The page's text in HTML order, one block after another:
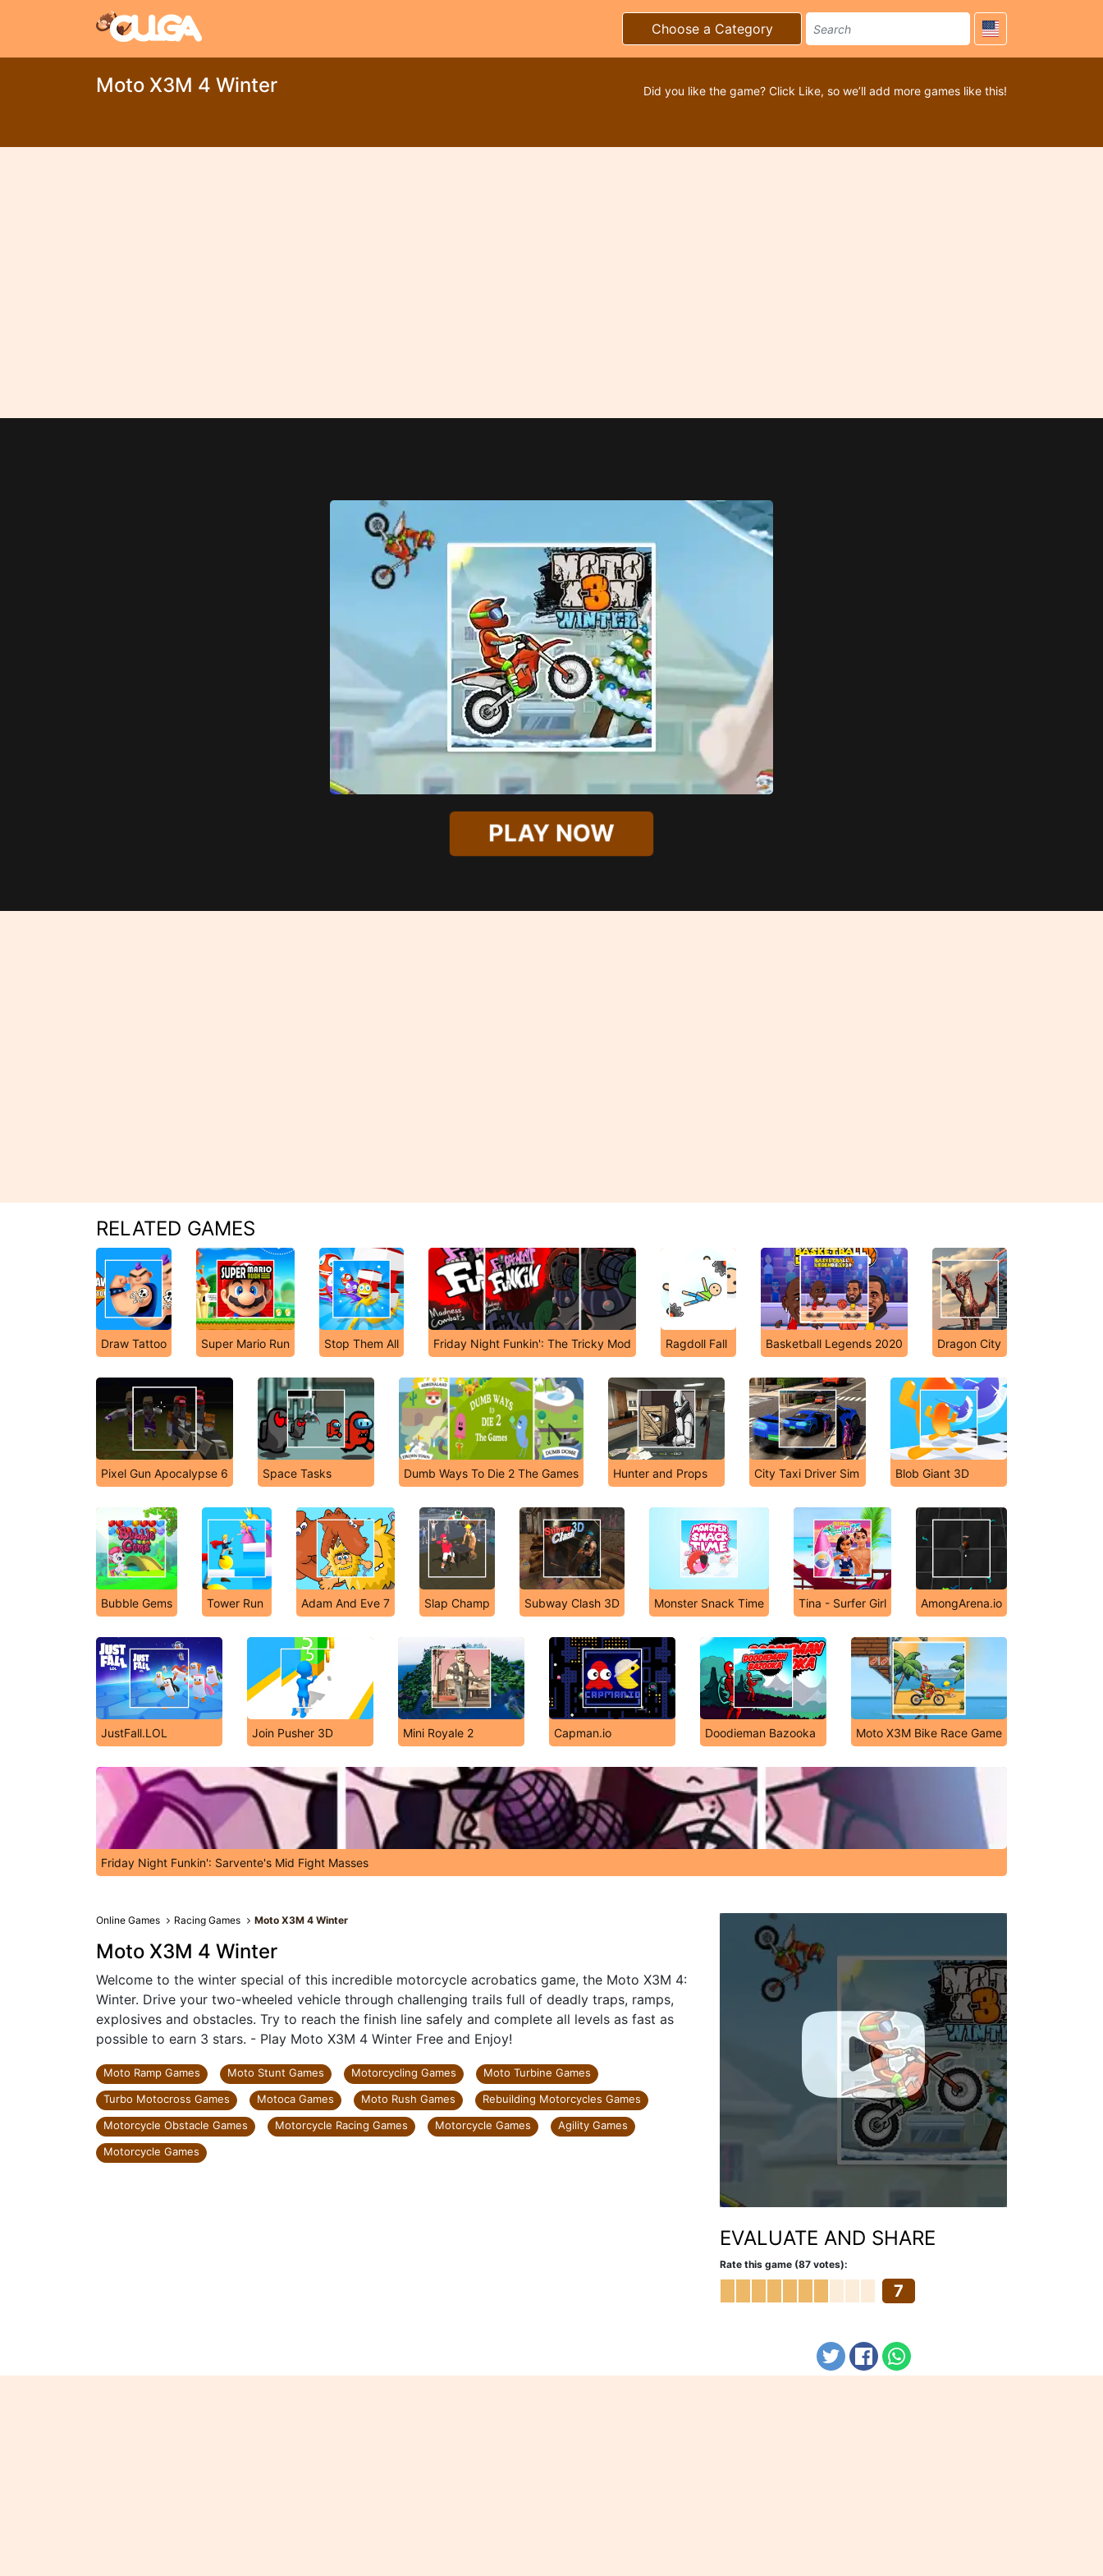
Choose a Category
Moto X3M 4 Winter Did you like the game? Click Like, so we’ll add more games like this!
PLAY NOW
RELATED GAMES
Draw Tattoo Super Mario Run Stop Them All Friday Night Funkin': The Tricky Mod Ragdoll Fall Basketball Legends 2020 Dragon City
Pixel Gun Apocalypse 6 Space Tasks Dumb Ways To Die 2 The Games Hunter and Props City Taxi Driver Sim Blob Giant 3D
Bubble Gems Tower Run Adam And Eve 7 Slap Champ Subway Clash 3D Monster Snack Time Tina - Surfer Girl AmongArena.io
JustFall.LOL Join Pusher 3D Mini Royale 2 Capman.io Doodieman Bazooka Moto X3M Bike Race Game
Friday Night Funkin': Sarvente's Mid Fight Masses
Online Games Racing Games Moto X3M 4 Winter
Moto X3M 4 Winter
Welcome to the winter special of this incredible motorcycle acrobatics game, the Moto X3M 4:
Winter. Drive your two-wheeled vehicle through challenging trails full of deadly traps, ramps,
explosives and obstacles. Try to reach the finish line safely and complete all levels as fast as
possible to earn 3 stars. - Play Moto X3M 4 Winter Free and Enjoy!
Moto Ramp Games Moto Stunt Games Motorcycling Games
Moto Turbine Games
Turbo Motocross Games
Motoca Games Moto Rush Games
Rebuilding Motorcycles Games
Motorcycle Obstacle Games
Motorcycle Racing Games Motorcycle Games
Agility Games
Motorcycle Games
EVALUATE AND SHARE
Rate this game (87 votes):
7